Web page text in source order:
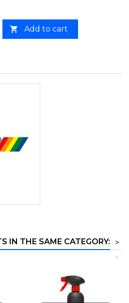
 Add to cart
IN THE SAME CATEGORY:
>
<